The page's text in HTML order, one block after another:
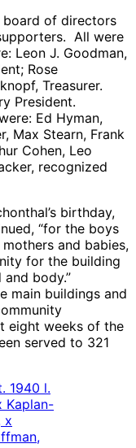
board of directors
All were
Leon J. Goodman,
Rose
Treasurer.
President.
Ed Hyman,
Max Stearn, Frank
Cohen, Leo
recognized
birthday,
“for the boys
and babies,
for the building
body.”
main buildings and
eight weeks of the
served to 321